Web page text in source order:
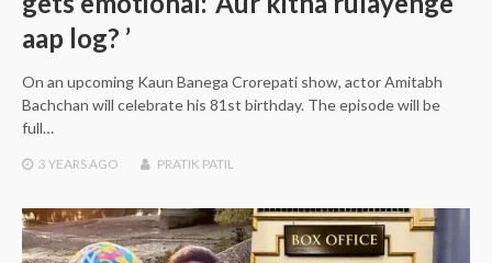
aap log? ’
On an upcoming Kaun Banega Crorepati show, actor Amitabh
Bachchan will celebrate his 81st birthday. The episode will be
full…
3 YEARS AGO PRATIK PATIL